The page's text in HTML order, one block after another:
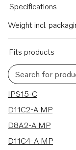
Specifications
Weight incl.
Fits products
Search for
19 results
IPS15-C
D11C2-A MP
D8A2-A MP
D11C4-A MP